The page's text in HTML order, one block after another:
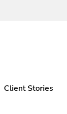
Client Stories